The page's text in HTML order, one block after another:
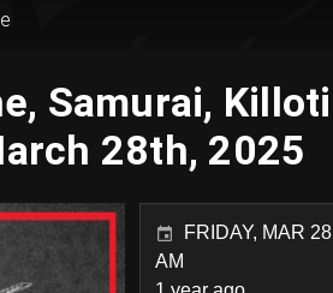
Samurai,
28th, 2025
FRIDAY, MAR
AM